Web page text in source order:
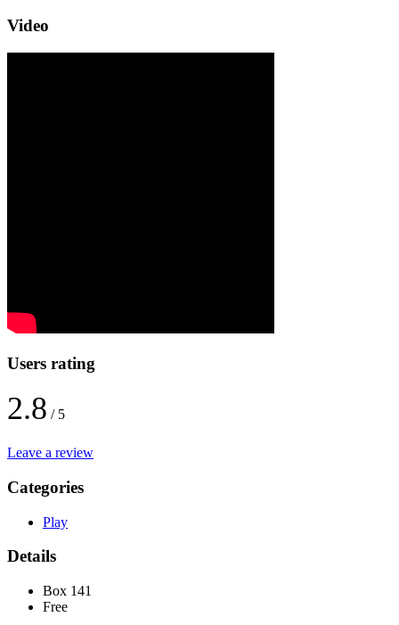
Video
Users rating
2.8 / 5
Leave a review
Categories
Play
Details
Box 141
Free